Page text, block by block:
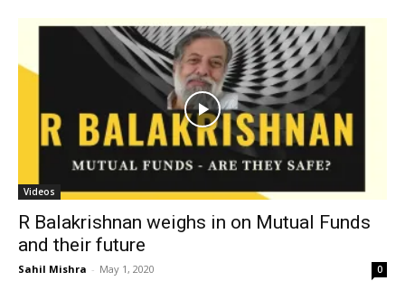
Videos
R Balakrishnan weighs in on Mutual Funds
and their future
Sahil Mishra - May 1, 2020 0